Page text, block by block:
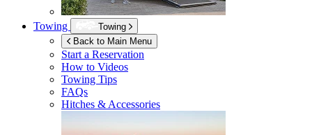
Towing
Towing
Back to Main Menu
Start a Reservation
How to Videos
Towing Tips
FAQs
Hitches & Accessories